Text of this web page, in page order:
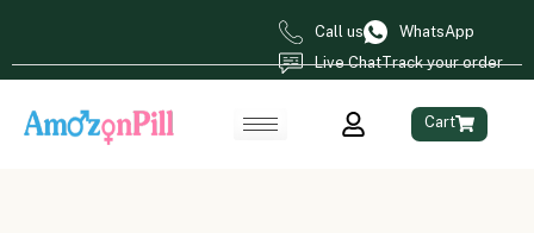
Call us
WhatsApp
Live ChatTrack your order
Cart